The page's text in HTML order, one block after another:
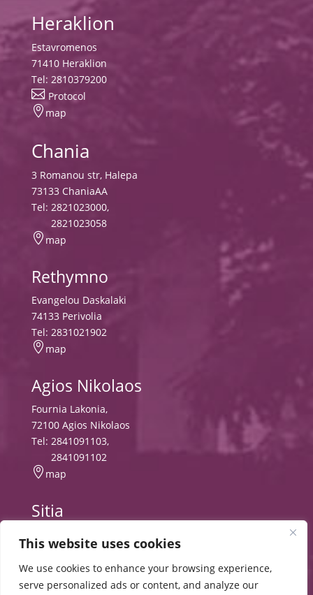
This website uses cookies
We use cookies to enhance your browsing experience,
serve personalized ads or content, and analyze our
Heraklion
Estavromenos
71410 Heraklion
Tel: 2810379200
 Protocol
 map
Chania
3 Romanou str, Halepa
73133 ChaniaAA
Tel: 2821023000,
2821023058
 map
Rethymno
Evangelou Daskalaki
74133 Perivolia
Tel: 2831021902
 map
Agios Nikolaos
Fournia Lakonia,
72100 Agios Nikolaos
Tel: 2841091103,
2841091102
 map
Sitia
PO Box 8556, 72300 Sitia,
Tel:2843029497
 map